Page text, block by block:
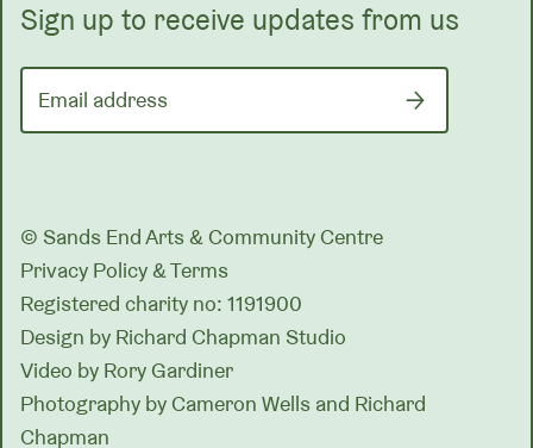
Sign up to receive updates from us
Email address
© Sands End Arts & Community Centre
Privacy Policy & Terms
Registered charity no: 1191900
Design by Richard Chapman Studio
Video by Rory Gardiner
Photography by Cameron Wells and Richard
Chapman